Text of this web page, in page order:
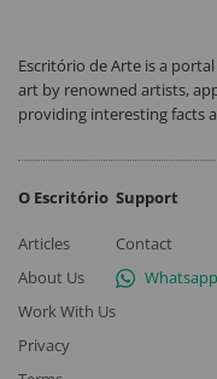
Escritório de Arte is a
art by renowned artists,
providing interesting facts
O Escritório
Articles
About Us
Work With Us
Privacy
Support
Contact
Whatsapp